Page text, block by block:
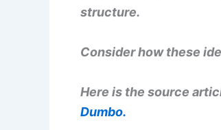
structure.
Consider how these
Here is the source
Dumbo.